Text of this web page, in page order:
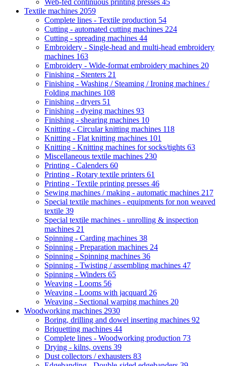
Web-fed continuous printing presses 45
Textile machines 2059
Complete lines - Textile production 54
Cutting - automated cutting machines 224
Cutting - spreading machines 44
Embroidery - Single-head and multi-head embroidery
machines 163
Embroidery - Wide-format embroidery machines 20
Finishing - Stenters 21
Finishing - Washing / Steaming / Ironing machines /
Folding machines 108
Finishing - dryers 51
Finishing - dyeing machines 93
Finishing - shearing machines 10
Knitting - Circular knitting machines 118
Knitting - Flat knitting machines 101
Knitting - Knitting machines for socks/tights 63
Miscellaneous textile machines 230
Printing - Calenders 60
Printing - Rotary textile printers 61
Printing - Textile printing presses 46
Sewing machines / making - automatic machines 217
Special textile machines - equipments for non weaved
textile 39
Special textile machines - unrolling & inspection
machines 21
Spinning - Carding machines 38
Spinning - Preparation machines 24
Spinning - Spinning machines 36
Spinning - Twisting / assembling machines 47
Spinning - Winders 65
Weaving - Looms 56
Weaving - Looms with jacquard 26
Weaving - Sectional warping machines 20
Woodworking machines 2930
Boring, drilling and dowel inserting machines 92
Briquetting machines 44
Complete lines - Woodworking production 73
Drying - kilns, ovens 39
Dust collectors / exhausters 83